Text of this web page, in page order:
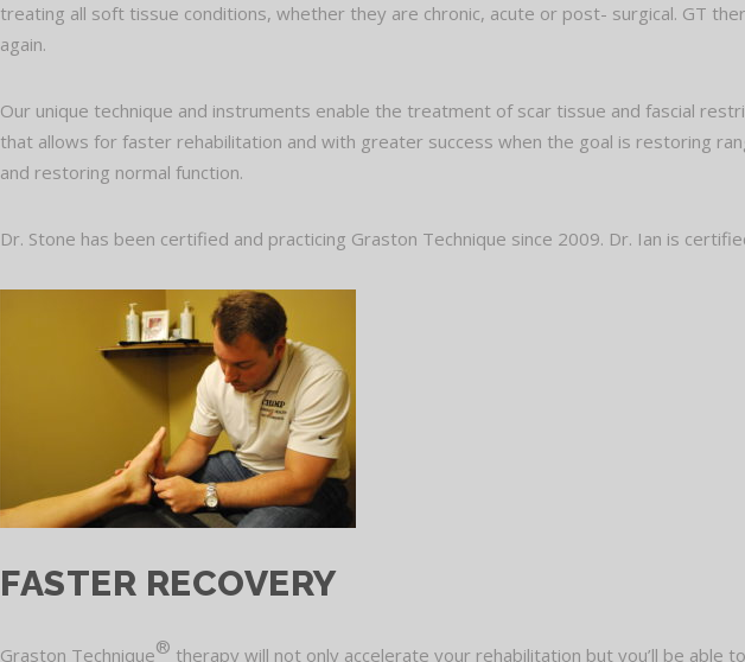
treating all soft tissue conditions, whether they are chronic, acute or post- surgical. GT
again.
Our unique technique and instruments enable the treatment of scar tissue and fascial
that allows for faster rehabilitation and with greater success when the goal is restoring
and restoring normal function.
Dr. Stone has been certified and practicing Graston Technique since 2009. Dr. Ian is
FASTER RECOVERY
Graston Technique® therapy will not only accelerate your rehabilitation but you’ll be able